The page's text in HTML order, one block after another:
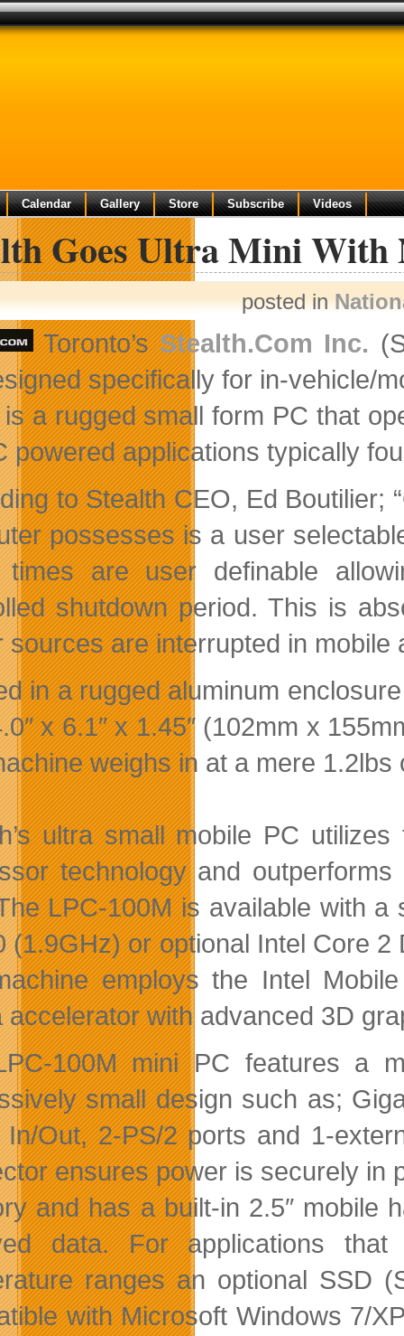
Calendar Gallery Store Subscribe Videos
Goes Ultra Mini With
posted in
Toronto’sStealth.Com Inc.
specifically for in-vehicle/
a rugged small form PC that
powered applications typically
to Stealth CEO, Ed Boutilier;
possesses is a user
times are user definable
shutdown period. This is
sources are interrupted in mobile
in a rugged aluminum
x 6.1″ x 1.45″ (102mm x
weighs in at a mere 1.2lbs
ultra small mobile PC
technology and
LPC-100M is available with
(1.9GHz) or optional Intel Core
employs the Intel
accelerator with advanced 3D
100M mini PC features a
small design such as;
In/Out, 2-PS/2 ports and 1-
ensures power is securely in
and has a built-in 2.5″ mobile
data. For applications
ranges an optional SSD
with Microsoft Windows 7/